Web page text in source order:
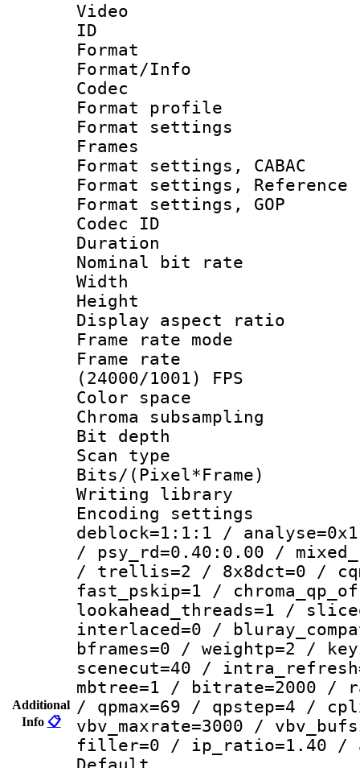
Additional
Info 📋
Video
ID
Format
Format/Info :
Codec
Format
Format
Frames
Format settings,
Format settings,
Format
Codec ID :
Duration :
Nominal bit
Width :
Height :
Display
Frame rate
Frame
(24000/1001) FPS
Color
Chroma
Bit
Scan type :
Bits/
Writing library
Encoding
deblock=1:1:1 /
/ psy_rd=0.40:0.00 /
/ trellis=2 / 8x8dct=0 /
fast_pskip=1 /
lookahead_threads=1 /
interlaced=0 /
bframes=0 / weightp=2 /
scenecut=40 /
mbtree=1 / bitrate=2000 /
/ qpmax=69 / qpstep=4 /
vbv_maxrate=3000 /
filler=0 / ip_ratio=1.40 /